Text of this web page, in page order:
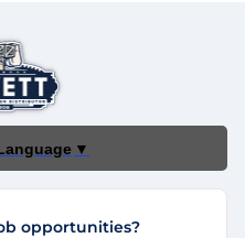
▼
opportunities?